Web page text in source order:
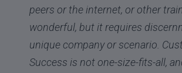
peers or the internet, or other
wonderful, but it requires
unique company or scenario.
Success is not one-size-fits-all,